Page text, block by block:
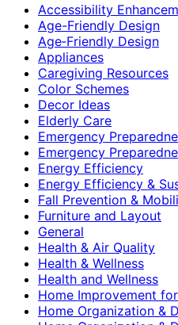
Accessibility
Age-Friendly Design
Age‑Friendly Design
Appliances
Caregiving Resources
Color Schemes
Decor Ideas
Elderly Care
Emergency
Emergency
Energy Efficiency
Energy Efficiency &
Fall Prevention &
Furniture and Layout
General
Health & Air Quality
Health & Wellness
Health and Wellness
Home Improvement
Home Organization &